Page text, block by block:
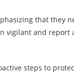
that they
vigilant and report
steps to